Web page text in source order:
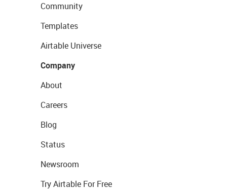
Community
Templates
Airtable Universe
Company
About
Careers
Blog
Status
Newsroom
Try Airtable For Free